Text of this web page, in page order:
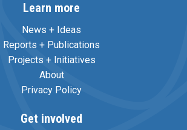
Learn more
News + Ideas
Reports + Publications
Projects + Initiatives
About
Privacy Policy
Get involved